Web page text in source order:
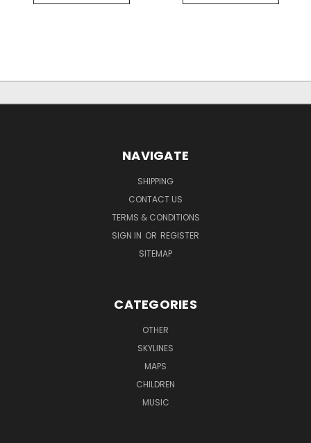
NAVIGATE
SHIPPING
CONTACT US
TERMS & CONDITIONS
SIGN IN OR REGISTER
SITEMAP
CATEGORIES
OTHER
SKYLINES
MAPS
CHILDREN
MUSIC